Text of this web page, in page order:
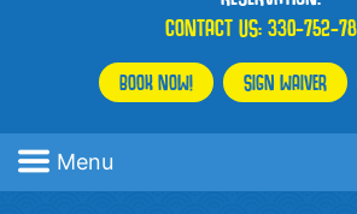
CONTACT US:330-752-
BOOK NOW! SIGN WAIVER
Menu